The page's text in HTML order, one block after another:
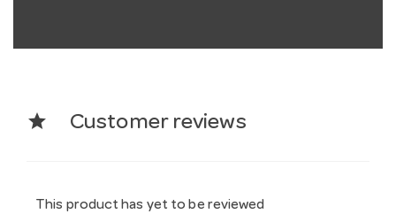
star Customer reviews
This product has yet to be reviewed